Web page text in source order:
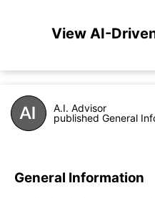
View AI-
A.I. Advisor
published General
General Information